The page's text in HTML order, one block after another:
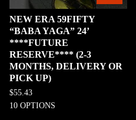
NEW ERA 59FIFTY
“BABA YAGA” 24’
****FUTURE
RESERVE**** (2-3
MONTHS, DELIVERY OR
PICK UP)
$55.43
10 OPTIONS